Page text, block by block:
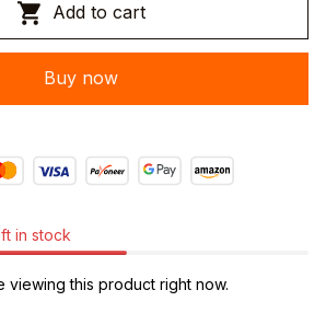
Add to cart
Buy now
in stock
viewing this product right now.